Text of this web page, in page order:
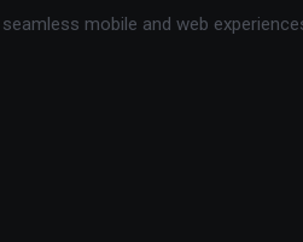
mobile and web